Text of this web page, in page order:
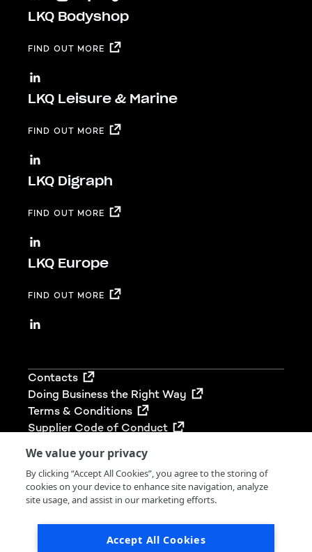
LKQ Bodyshop
FIND OUT MORE
LKQ Leisure & Marine
FIND OUT MORE
LKQ Digraph
FIND OUT MORE
LKQ Europe
FIND OUT MORE
Footer
Contacts
Doing Business the Right Way
Terms & Conditions
Supplier Code of Conduct
© 2026 LKQ Group (UK) Limited. All rights reserved.
Wales (Company No 02680212). Our VAT No. is
We value your privacy
By clicking “Accept All Cookies”, you agree to the storing of
cookies on your device to enhance site navigation, analyze
site usage, and assist in our marketing efforts.
Accept All Cookies